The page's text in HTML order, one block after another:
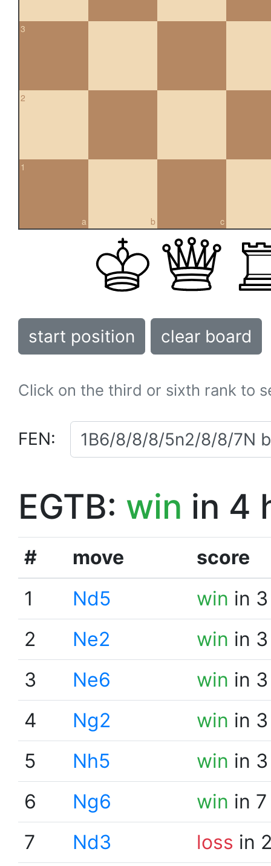
3
2
a
1
b c
start position clear board
Click on the third or sixth rank to
FEN:
EGTB: win in 4
# move
score
1
Nd5 win in
2
Ne2 win in
3
Ne6 win in
4
Ng2 win in
5
Nh5 win in
6
Ng6 win in
7
Nd3 loss in